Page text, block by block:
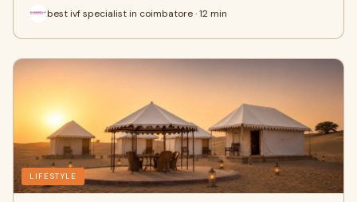
best ivf specialist in coimbatore · 12 min
LIFESTYLE